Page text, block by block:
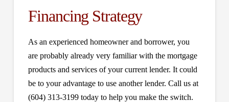
Financing Strategy
As an experienced homeowner and borrower, you
are probably already very familiar with the mortgage
products and services of your current lender. It could
be to your advantage to use another lender. Call us at
(604) 313-3199 today to help you make the switch.